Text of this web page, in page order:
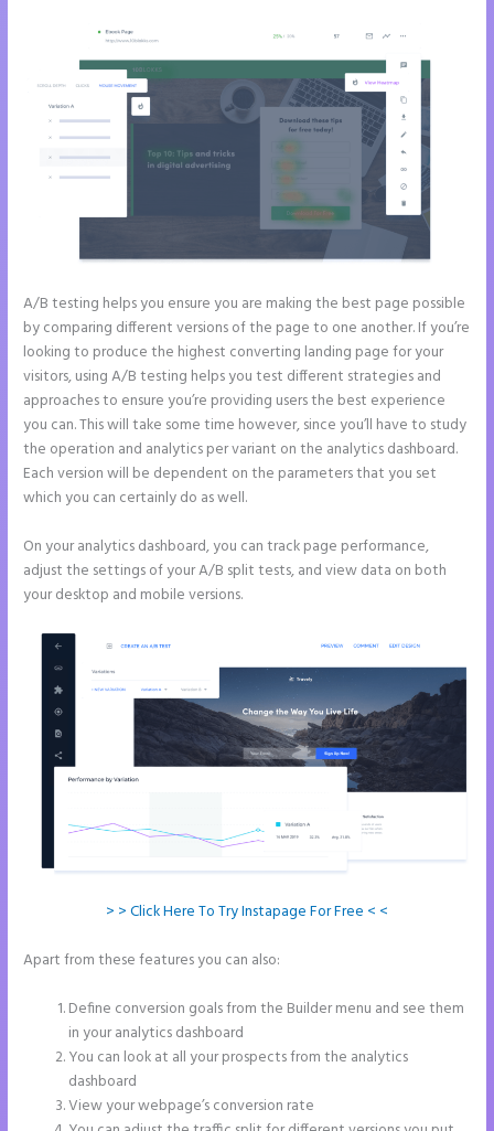
A/B testing helps you ensure you are making the best page possible
by comparing different versions of the page to one another. If you’re
looking to produce the highest converting landing page for your
visitors, using A/B testing helps you test different strategies and
approaches to ensure you’re providing users the best experience
you can. This will take some time however, since you’ll have to study
the operation and analytics per variant on the analytics dashboard.
Each version will be dependent on the parameters that you set
which you can certainly do as well.
On your analytics dashboard, you can track page performance,
adjust the settings of your A/B split tests, and view data on both
your desktop and mobile versions.
> > Click Here To Try Instapage For Free < <
Apart from these features you can also:
Define conversion goals from the Builder menu and see them
in your analytics dashboard
You can look at all your prospects from the analytics
dashboard
View your webpage’s conversion rate